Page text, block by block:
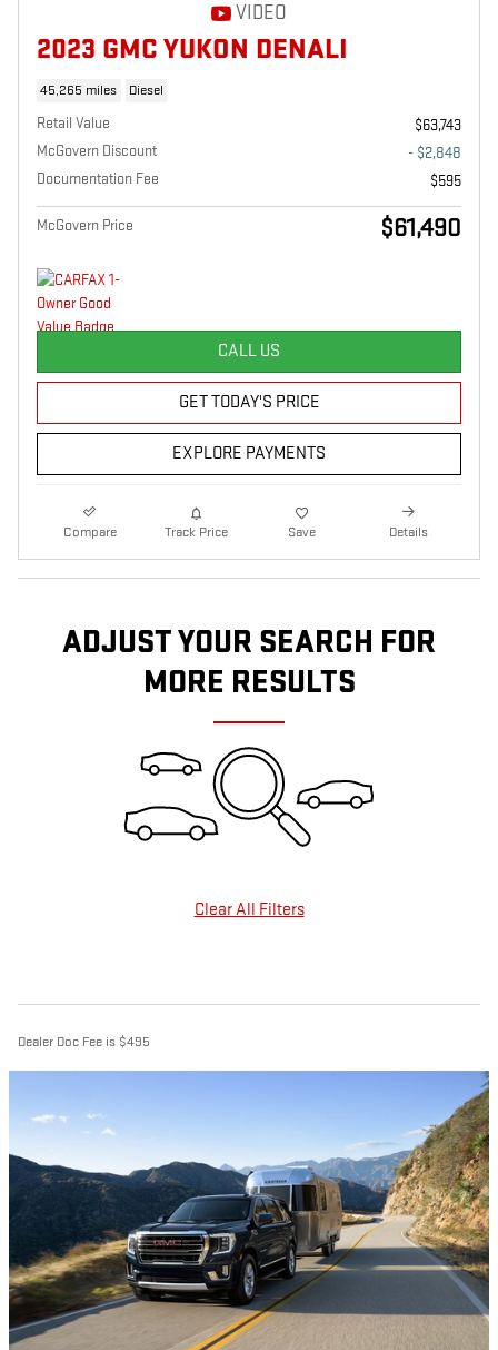
VIDEO
2023 GMC YUKON DENALI
45,265 miles Diesel
Retail Value
$63,743
McGovern Discount
- $2,848
Documentation Fee
$595
McGovern Price $61,490
CALL US
GET TODAY'S PRICE
EXPLORE PAYMENTS
Compare Track Price Save Details
ADJUST YOUR SEARCH FOR
MORE RESULTS
Clear All Filters
Dealer Doc Fee is $495